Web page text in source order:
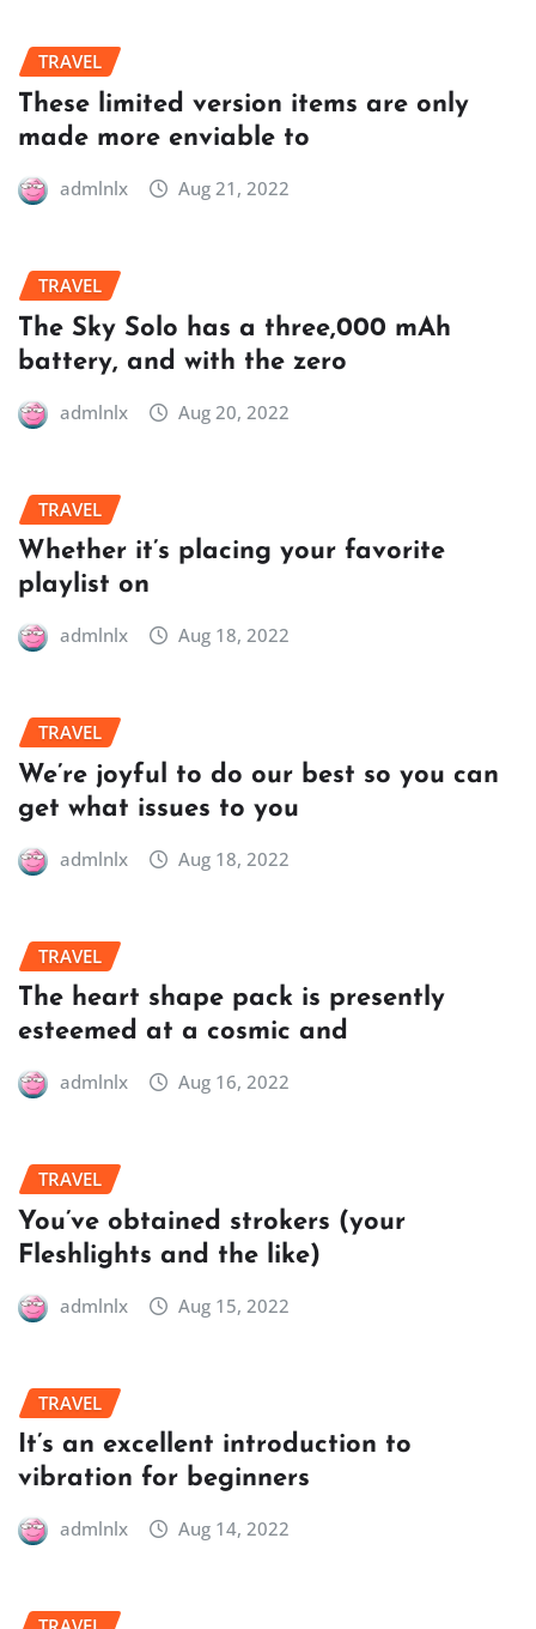
TRAVEL
These limited version items are only
made more enviable to
admlnlx Aug 21, 2022
TRAVEL
The Sky Solo has a three,000 mAh
battery, and with the zero
admlnlx Aug 20, 2022
TRAVEL
Whether it’s placing your favorite
playlist on
admlnlx Aug 18, 2022
TRAVEL
We’re joyful to do our best so you can
get what issues to you
admlnlx Aug 18, 2022
TRAVEL
The heart shape pack is presently
esteemed at a cosmic and
admlnlx Aug 16, 2022
TRAVEL
You’ve obtained strokers (your
Fleshlights and the like)
admlnlx Aug 15, 2022
TRAVEL
It’s an excellent introduction to
vibration for beginners
admlnlx Aug 14, 2022